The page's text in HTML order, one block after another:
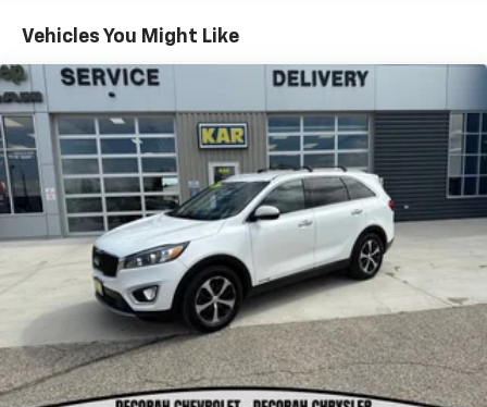
KAR Auto Group offers FREE loaner service,
CERTIFIED sales and service personnel. Over 300 units
available.
Vehicles You Might Like